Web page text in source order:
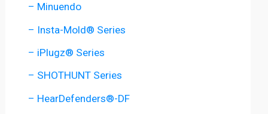
– Minuendo
– Insta-Mold® Series
– iPlugz® Series
– SHOTHUNT Series
– HearDefenders®-DF